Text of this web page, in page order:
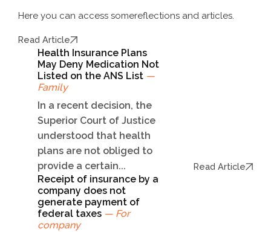
Here you can access somereflections and articles.
Read Article
Health Insurance Plans
May Deny Medication Not
Listed on the ANS List —
Family
In a recent decision, the
Superior Court of Justice
understood that health
plans are not obliged to
provide a certain...
Read Article
Receipt of insurance by a
company does not
generate payment of
federal taxes — For
company